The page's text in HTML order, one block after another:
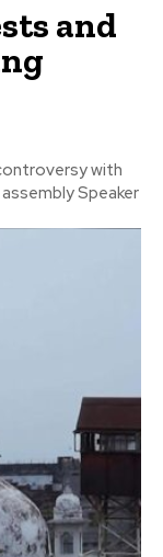
and
with
Speaker